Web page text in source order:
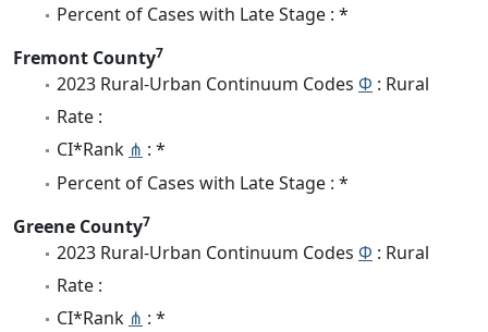
Percent of Cases with Late Stage : *
Fremont County7
2023 Rural-Urban Continuum Codes Φ : Rural
Rate :
CI*Rank ⋔ : *
Percent of Cases with Late Stage : *
Greene County7
2023 Rural-Urban Continuum Codes Φ : Rural
Rate :
CI*Rank ⋔ : *